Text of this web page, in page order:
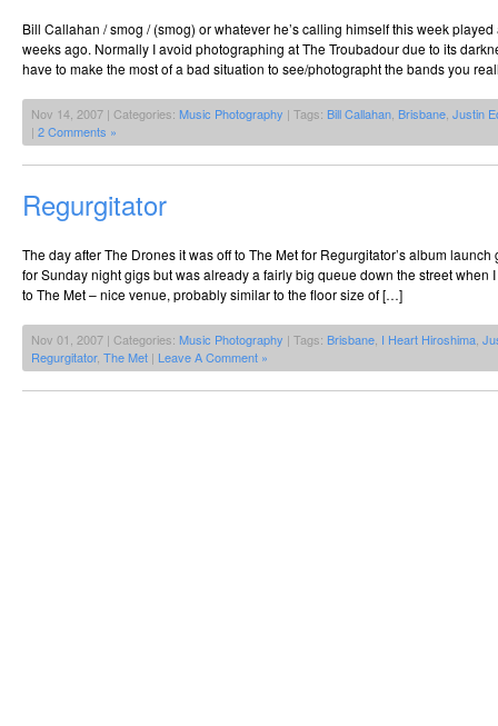
Bill Callahan / smog / (smog) or whatever he’s calling himself this week
weeks ago. Normally I avoid photographing at The Troubadour due to its
have to make the most of a bad situation to see/photographt the bands you
Nov 14, 2007 | Categories: Music Photography | Tags: Bill Callahan, Brisbane, Justin
| 2 Comments »
Regurgitator
The day after The Drones it was off to The Met for Regurgitator’s album
for Sunday night gigs but was already a fairly big queue down the street when
to The Met – nice venue, probably similar to the floor size of […]
Nov 01, 2007 | Categories: Music Photography | Tags: Brisbane, I Heart Hiroshima,
Regurgitator, The Met | Leave A Comment »